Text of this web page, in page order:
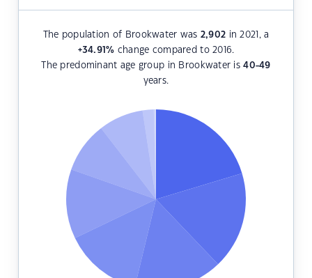
The population of Brookwater was 2,902 in 2021, a
+34.91% change compared to 2016.
The predominant age group in Brookwater is40-49
years.